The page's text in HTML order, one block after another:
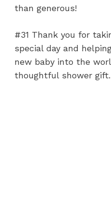
than generous!
#31 Thank you for
special day and
new baby into the
thoughtful shower gift.